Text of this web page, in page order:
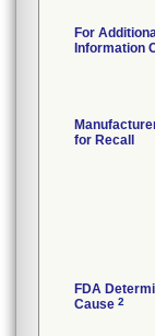
For
Information
for Recall
FDA
Cause 2